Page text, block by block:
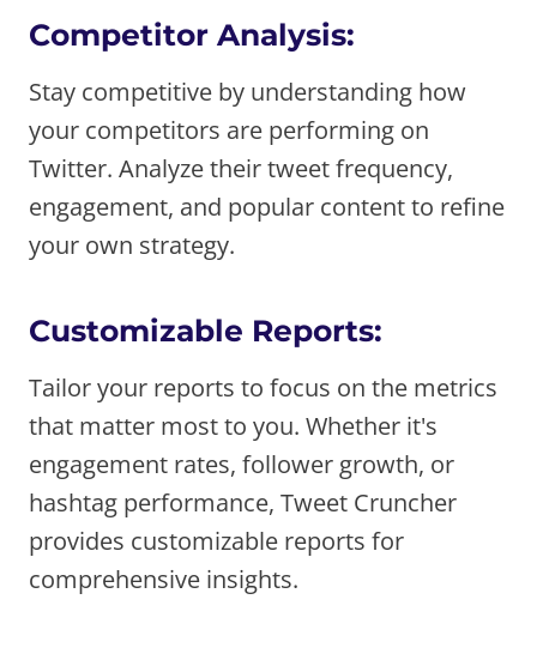
Competitor Analysis:
Stay competitive by understanding how
your competitors are performing on
Twitter. Analyze their tweet frequency,
engagement, and popular content to refine
your own strategy.
Customizable Reports:
Tailor your reports to focus on the metrics
that matter most to you. Whether it's
engagement rates, follower growth, or
hashtag performance, Tweet Cruncher
provides customizable reports for
comprehensive insights.